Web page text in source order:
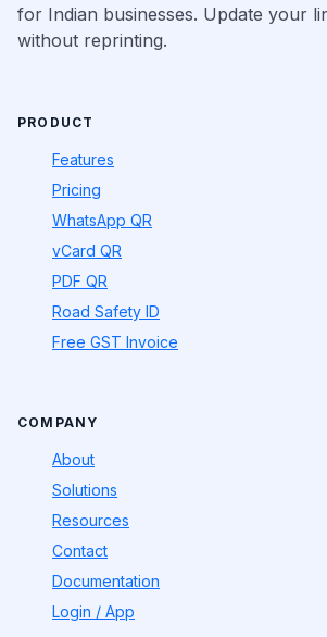
for Indian businesses. Update your
without reprinting.
PRODUCT
Features
Pricing
WhatsApp QR
vCard QR
PDF QR
Road Safety ID
Free GST Invoice
COMPANY
About
Solutions
Resources
Contact
Documentation
Login / App